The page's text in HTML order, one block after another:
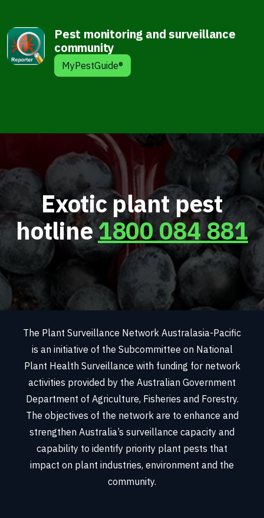
Pest monitoring and surveillance
community
MyPestGuide®
Exotic plant pest
hotline1800 084 881
The Plant Surveillance Network Australasia-Pacific
is an initiative of the Subcommittee on National
Plant Health Surveillance with funding for network
activities provided by the Australian Government
Department of Agriculture, Fisheries and Forestry.
The objectives of the network are to enhance and
strengthen Australia’s surveillance capacity and
capability to identify priority plant pests that
impact on plant industries, environment and the
community.